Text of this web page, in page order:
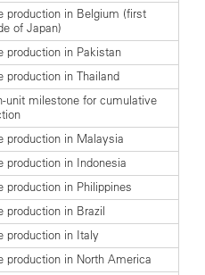
production in Belgium (first
of Japan)
production in Pakistan
production in Thailand
unit milestone for cumulative
production in Malaysia
production in Indonesia
production in Philippines
production in Brazil
production in Italy
production in North America